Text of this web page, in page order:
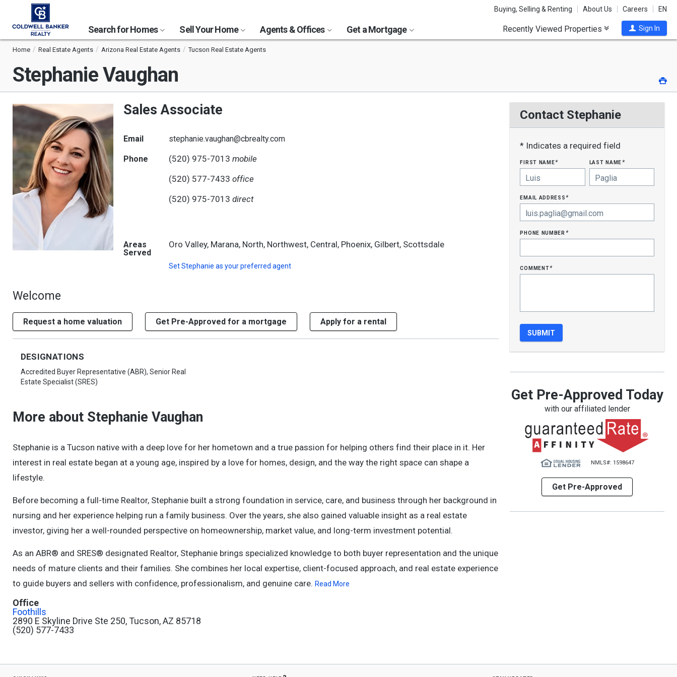
Buying, Selling & Renting About Us Careers EN
Search for Homes Sell Your Home Agents & Offices Get a Mortgage Recently Viewed Properties Sign In
Home Real Estate Agents Arizona Real Estate Agents Tucson Real Estate Agents
Stephanie Vaughan
Sales Associate
Email stephanie.vaughan@cbrealty.com
Phone (520) 975-7013 mobile
(520) 577-7433 office
(520) 975-7013 direct
Areas
Served
Oro Valley, Marana, North, Northwest, Central, Phoenix, Gilbert, Scottsdale
SetStephanie as your preferred agent
Welcome
Request a home valuation Get Pre-Approved for a mortgage Apply for a rental
Contact Stephanie
* Indicates a required field
first name* last name*
email address*
phone number*
comment*
Get Pre-Approved Today
with our affiliated lender
NMLS#: 1598647
Get Pre-Approved
DESIGNATIONS
Accredited Buyer Representative (ABR), Senior Real
Estate Specialist (SRES)
More about Stephanie Vaughan
Stephanie is a Tucson native with a deep love for her hometown and a true passion for helping others find their place in it. Her
interest in real estate began at a young age, inspired by a love for homes, design, and the way the right space can shape a
lifestyle.
Before becoming a full-time Realtor, Stephanie built a strong foundation in service, care, and business through her background in
nursing and her experience helping run a family business. Over the years, she also gained valuable insight as a real estate
investor, giving her a well-rounded perspective on homeownership, market value, and long-term investment potential.
As an ABR® and SRES® designated Realtor, Stephanie brings specialized knowledge to both buyer representation and the unique
needs of mature clients and their families. She combines her local expertise, client-focused approach, and real estate experience
to guide buyers and sellers with confidence, professionalism, and genuine care. Read More
Office
Foothills
2890 E Skyline Drive Ste 250, Tucson, AZ 85718
(520) 577-7433